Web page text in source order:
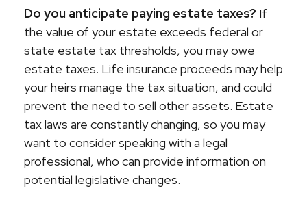
Do you anticipate paying estate taxes? If
the value of your estate exceeds federal or
state estate tax thresholds, you may owe
estate taxes. Life insurance proceeds may help
your heirs manage the tax situation, and could
prevent the need to sell other assets. Estate
tax laws are constantly changing, so you may
want to consider speaking with a legal
professional, who can provide information on
potential legislative changes.